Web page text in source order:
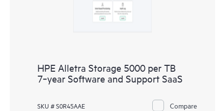
HPE Alletra Storage 5000 per TB
7‑year Software and Support SaaS
SKU # S0R45AAE Compare